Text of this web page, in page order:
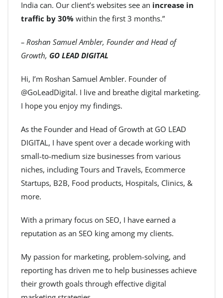
India can. Our client’s websites see an increase in
traffic by 30% within the first 3 months.”
– Roshan Samuel Ambler, Founder and Head of
Growth, GO LEAD DIGITAL
Hi, I’m Roshan Samuel Ambler. Founder of
@GoLeadDigital. I live and breathe digital marketing.
I hope you enjoy my findings.
As the Founder and Head of Growth at GO LEAD
DIGITAL, I have spent over a decade working with
small-to-medium size businesses from various
niches, including Tours and Travels, Ecommerce
Startups, B2B, Food products, Hospitals, Clinics, &
more.
With a primary focus on SEO, I have earned a
reputation as an SEO king among my clients.
My passion for marketing, problem-solving, and
reporting has driven me to help businesses achieve
their growth goals through effective digital